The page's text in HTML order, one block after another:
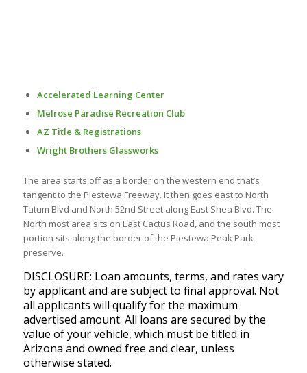
Accelerated Learning Center
Melrose Paradise Recreation Club
AZ Title & Registrations
Wright Brothers Glassworks
The area starts off as a border on the western end that’s
tangent to the Piestewa Freeway. It then goes east to North
Tatum Blvd and North 52nd Street along East Shea Blvd. The
North most area sits on East Cactus Road, and the south most
portion sits along the border of the Piestewa Peak Park
preserve.
DISCLOSURE: Loan amounts, terms, and rates vary
by applicant and are subject to final approval. Not
all applicants will qualify for the maximum
advertised amount. All loans are secured by the
value of your vehicle, which must be titled in
Arizona and owned free and clear, unless
otherwise stated.